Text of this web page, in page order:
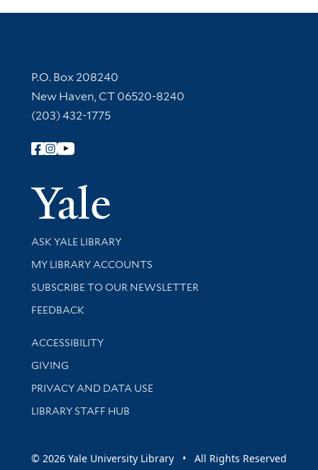
Contact Information
P.O. Box 208240
New Haven, CT 06520-8240
(203) 432-1775
Follow Yale Library
Yale
Library Services
ASK YALE LIBRARY
Get research help and support
MY LIBRARY ACCOUNTS
SUBSCRIBE TO OUR NEWSLETTER
Stay updated with library news and events
FEEDBACK
Library Information
ACCESSIBILITY
GIVING
PRIVACY AND DATA USE
LIBRARY STAFF HUB
© 2026 Yale University Library • All Rights Reserved